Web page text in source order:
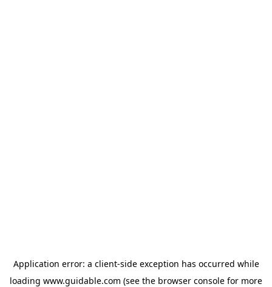
Application error: a client-side exception has occurred while
loading www.guidable.com (see the browser console for more